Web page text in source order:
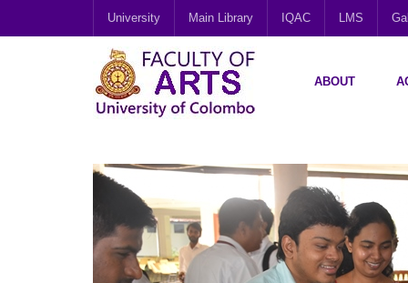
University Main Library IQAC LMS
ABOUT